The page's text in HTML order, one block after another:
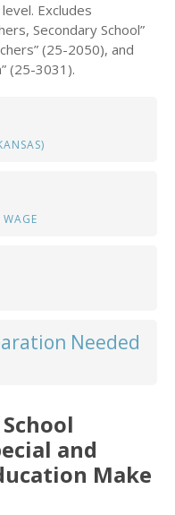
Excludes
Secondary School”
(25-2050), and
(25-3031).
Needed
and
Make